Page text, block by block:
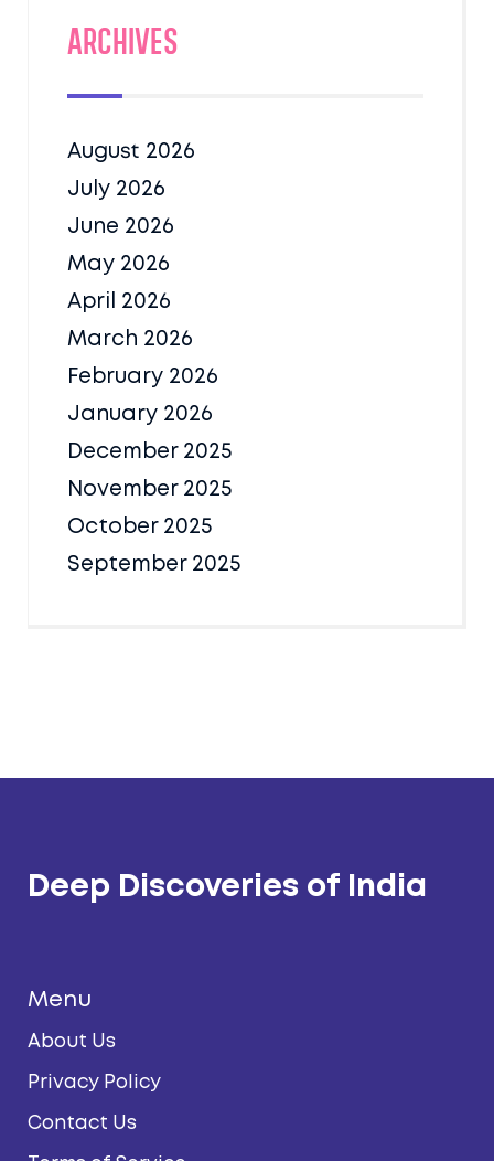
Archives
August 2026
July 2026
June 2026
May 2026
April 2026
March 2026
February 2026
January 2026
December 2025
November 2025
October 2025
September 2025
Deep Discoveries of India
Menu
About Us
Privacy Policy
Contact Us